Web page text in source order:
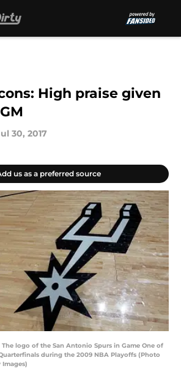
High praise given
30, 2017
us as a preferred source
The logo of the San Antonio Spurs in Game One of
during the 2009 NBA Playoffs (Photo